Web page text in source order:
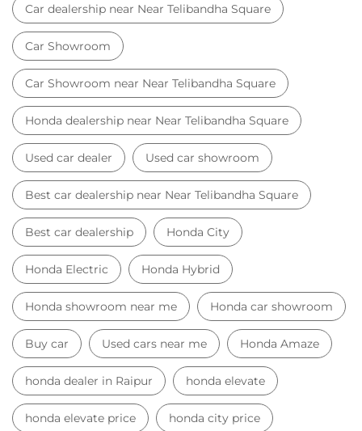
Car dealership near Near Telibandha Square
Car Showroom
Car Showroom near Near Telibandha Square
Honda dealership near Near Telibandha Square
Used car dealer Used car showroom
Best car dealership near Near Telibandha Square
Best car dealership Honda City
Honda Electric Honda Hybrid
Honda showroom near me Honda car showroom
Buy car Used cars near me Honda Amaze
honda dealer in Raipur honda elevate
honda elevate price honda city price